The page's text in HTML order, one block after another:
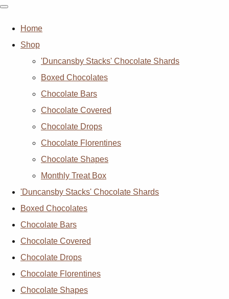
Home
Shop
'Duncansby Stacks' Chocolate Shards
Boxed Chocolates
Chocolate Bars
Chocolate Covered
Chocolate Drops
Chocolate Florentines
Chocolate Shapes
Monthly Treat Box
'Duncansby Stacks' Chocolate Shards
Boxed Chocolates
Chocolate Bars
Chocolate Covered
Chocolate Drops
Chocolate Florentines
Chocolate Shapes